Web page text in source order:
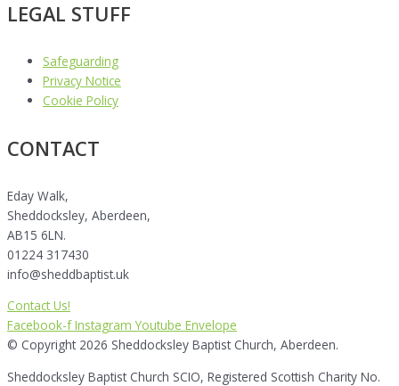
LEGAL STUFF
Safeguarding
Privacy Notice
Cookie Policy
CONTACT
Eday Walk,
Sheddocksley, Aberdeen,
AB15 6LN.
01224 317430
info@sheddbaptist.uk
Contact Us!
Facebook-f Instagram Youtube Envelope
© Copyright 2026 Sheddocksley Baptist Church, Aberdeen.
Sheddocksley Baptist Church SCIO, Registered Scottish Charity No.